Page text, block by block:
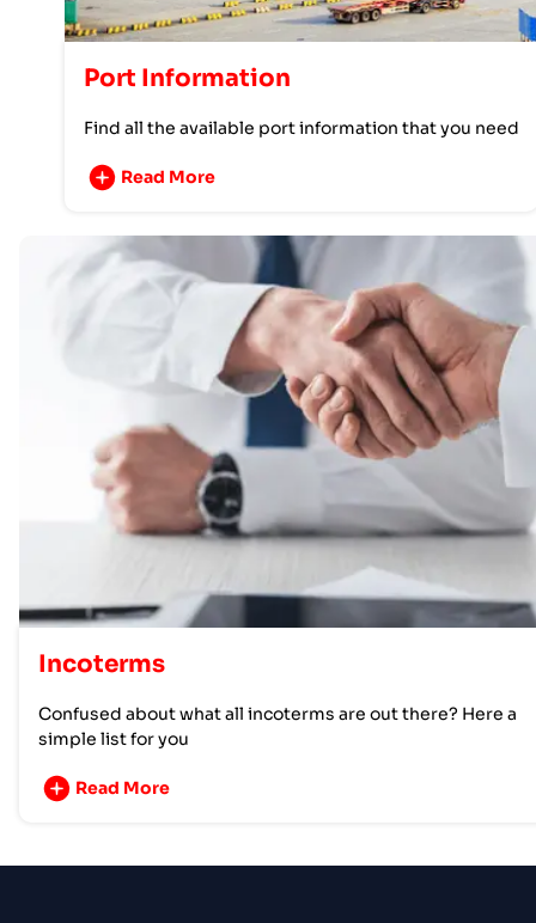
Port Information
Find all the available port information that you need
Read More
Incoterms
Confused about what all incoterms are out there? Here a
simple list for you
Read More